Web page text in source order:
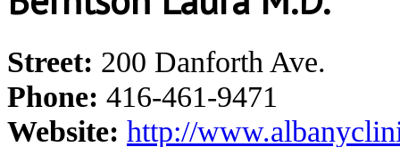
Street: 200 Danforth Ave.
Phone: 416-461-9471
Website: http://